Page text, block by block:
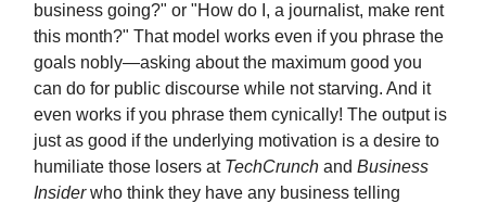
business going?" or "How do I, a journalist, make rent
this month?" That model works even if you phrase the
goals nobly—asking about the maximum good you
can do for public discourse while not starving. And it
even works if you phrase them cynically! The output is
just as good if the underlying motivation is a desire to
humiliate those losers at TechCrunch and Business
Insiderwho think they have any business telling